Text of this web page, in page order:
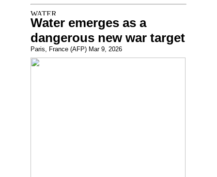
Water emerges as a
dangerous new war target
Paris, France (AFP) Mar 9, 2026